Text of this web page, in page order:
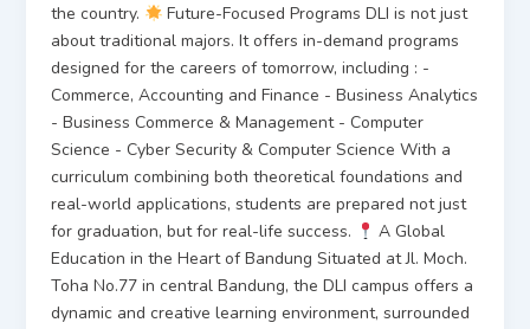
the country.
Future-Focused Programs DLI is not just
about traditional majors. It offers in-demand programs
designed for the careers of tomorrow, including : -
Commerce, Accounting and Finance - Business Analytics
- Business Commerce & Management - Computer
Science - Cyber Security & Computer Science With a
curriculum combining both theoretical foundations and
real-world applications, students are prepared not just
for graduation, but for real-life success.
A Global
Education in the Heart of Bandung Situated at Jl. Moch.
Toha No.77 in central Bandung, the DLI campus offers a
dynamic and creative learning environment, surrounded